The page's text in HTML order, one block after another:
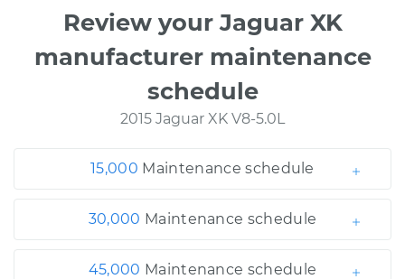
Review your Jaguar XK
manufacturer maintenance
schedule
2015 Jaguar XK V8-5.0L
15,000 Maintenance schedule
30,000 Maintenance schedule
45,000 Maintenance schedule